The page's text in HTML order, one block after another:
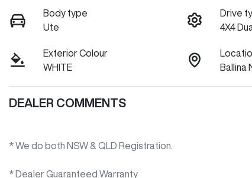
Body type
Ute
Drive
4X4
Exterior Colour
WHITE
Ballina
DEALER COMMENTS
* We do both NSW & QLD Registration.
* Dealer Guaranteed Warranty